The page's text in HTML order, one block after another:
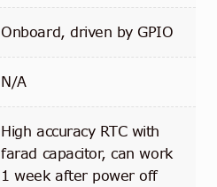
Onboard, driven by GPIO
N/A
High accuracy RTC with
farad capacitor, can work
1 week after power off